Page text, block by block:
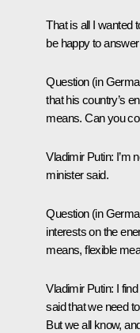
That is all I wanted
be happy to
Question (in
that his country’s
means. Can you
Vladimir Putin: I’m
minister said.
Question (in
interests on the
means, flexible
Vladimir Putin: I
said that we need
But we all know,